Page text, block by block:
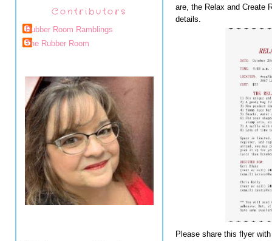
Contributors
Rubber Room Ramblings
The Rubber Room
are, the Relax and Create
details.
Please share this flyer